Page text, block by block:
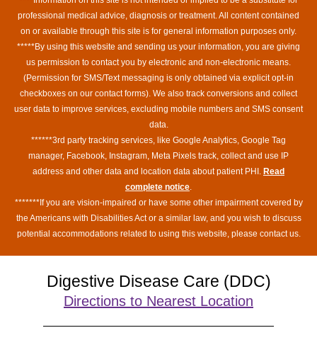
professional medical advice, diagnosis or treatment. All content contained
on or available through this site is for general information purposes only.
*****By using this website and sending us your information, you are giving
us permission to contact you by electronic and non-electronic means.
(Permission for SMS/Text messaging is only obtained via explicit opt-in
checkboxes on our contact forms). We also track conversions and collect
user data to improve services, excluding mobile numbers and SMS consent
data.
******3rd party tracking services, like Google Analytics, Google Tag
manager, Facebook, Instagram, Meta Pixels track, collect and use IP
address and other data and location data about patient PHI. Read
complete notice.
*******If you are vision-impaired or have some other impairment covered by
the Americans with Disabilities Act or a similar law, and you wish to discuss
potential accommodations related to using this website, please contact us.
Digestive Disease Care (DDC)
Directions to Nearest Location